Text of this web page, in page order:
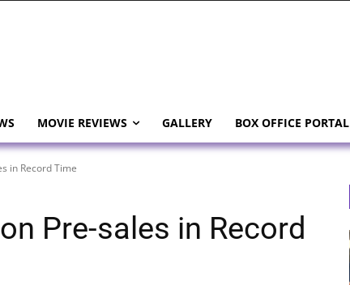
MOVIE REVIEWS GALLERY BOX OFFICE PORTAL
in Record Time
Pre-sales in Record